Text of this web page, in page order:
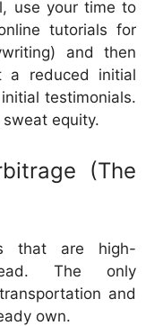
use your time to
tutorials for
and then
a reduced initial
testimonials.
equity.
(The
that are high-
The only
and
own.